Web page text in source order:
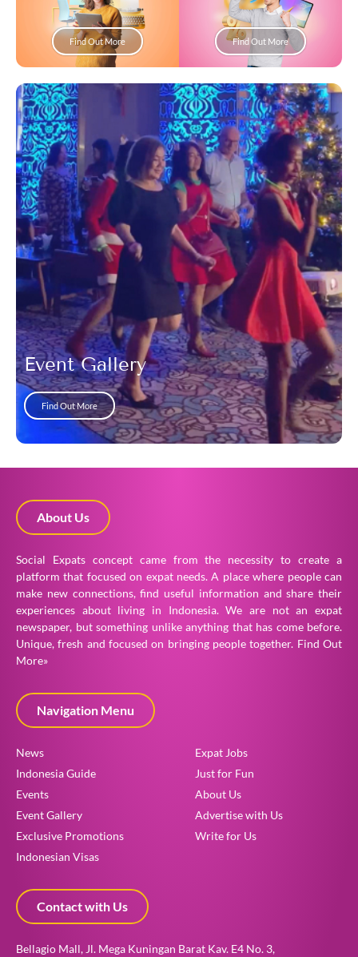
Find Out More Find Out More
Event Gallery
Find Out More
About Us
Social Expats concept came from the necessity to create a
platform that focused on expat needs. A place where people can
make new connections, find useful information and share their
experiences about living in Indonesia. We are not an expat
newspaper, but something unlike anything that has come before.
Unique, fresh and focused on bringing people together. Find Out
More»
Navigation Menu
News
Indonesia Guide
Events
Event Gallery
Exclusive Promotions
Indonesian Visas
Expat Jobs
Just for Fun
About Us
Advertise with Us
Write for Us
Contact with Us
Bellagio Mall, Jl. Mega Kuningan Barat Kav. E4 No. 3,